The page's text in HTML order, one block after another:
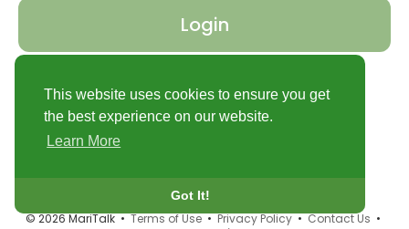
This website uses cookies to ensure you get
the best experience on our website.
Learn More
Got It!
Login
© 2026 MariTalk •Terms of Use•Privacy Policy•Contact Us •